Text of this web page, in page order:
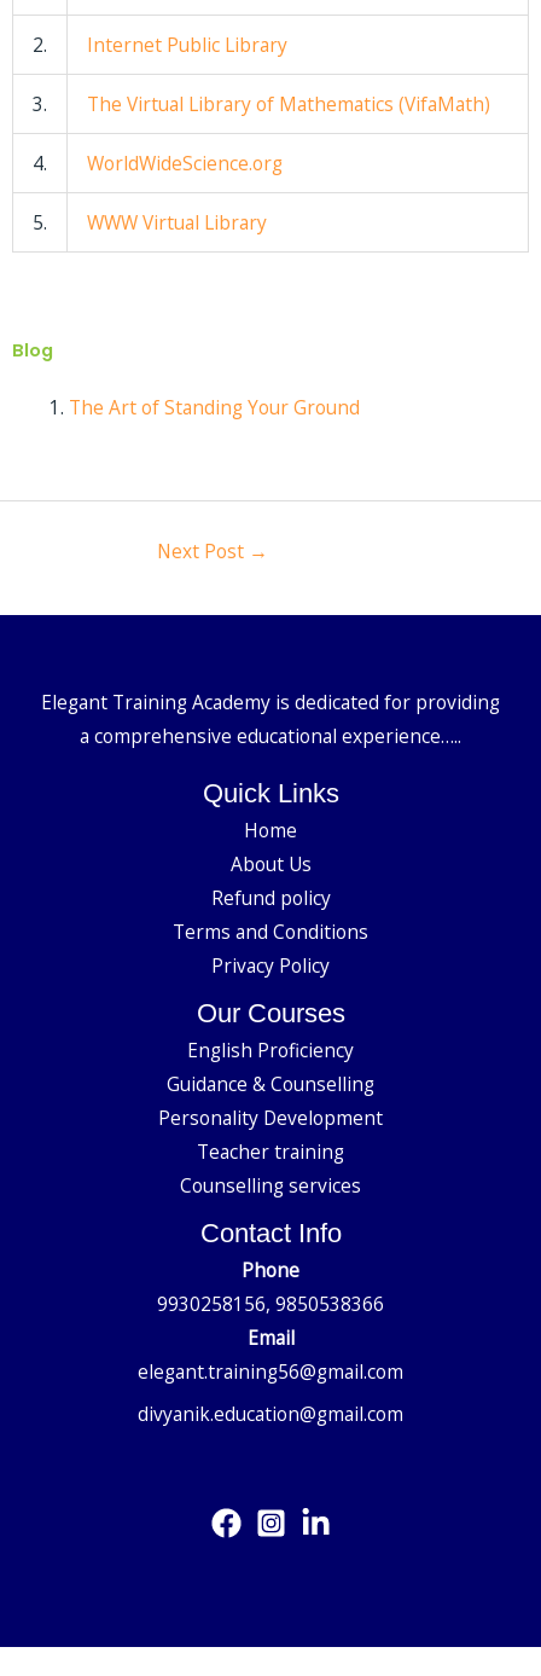
2. Internet Public Library
3. The Virtual Library of Mathematics (VifaMath)
4. WorldWideScience.org
5. WWW Virtual Library
Blog
The Art of Standing Your Ground
Next Post →
Elegant Training Academy is dedicated for providing
a comprehensive educational experience…..
Quick Links
Home
About Us
Refund policy
Terms and Conditions
Privacy Policy
Our Courses
English Proficiency
Guidance & Counselling
Personality Development
Teacher training
Counselling services
Contact Info
Phone
9930258156, 9850538366
Email
elegant.training56@gmail.com
divyanik.education@gmail.com